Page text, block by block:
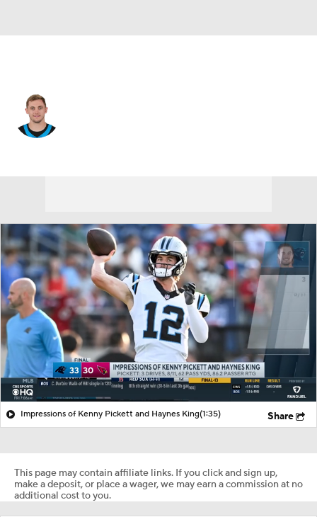
Impressions of Kenny Pickett and Haynes King(1:35) Share
This page may contain affiliate links. If you click and sign up,
make a deposit, or place a wager, we may earn a commission at no
additional cost to you.